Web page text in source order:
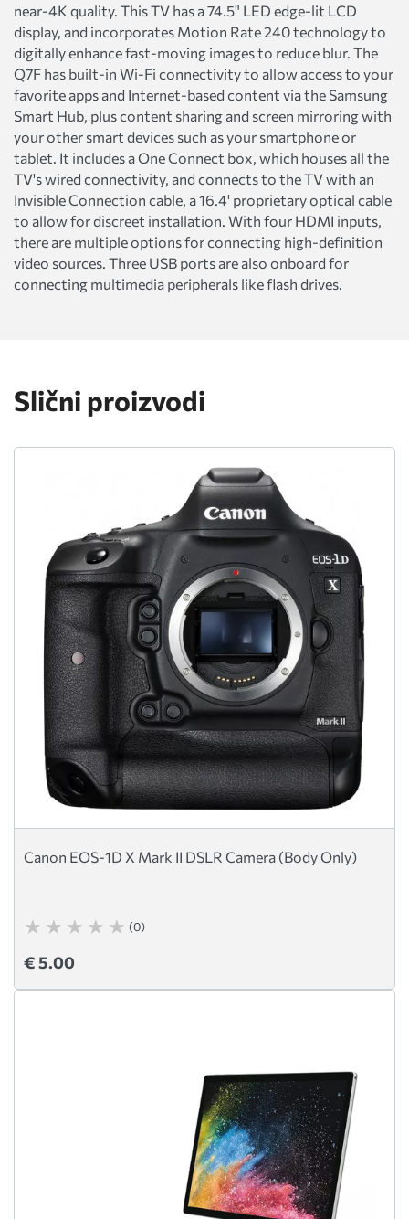
near-4K quality. This TV has a 74.5" LED edge-lit LCD
display, and incorporates Motion Rate 240 technology to
digitally enhance fast-moving images to reduce blur. The
Q7F has built-in Wi-Fi connectivity to allow access to your
favorite apps and Internet-based content via the Samsung
Smart Hub, plus content sharing and screen mirroring with
your other smart devices such as your smartphone or
tablet. It includes a One Connect box, which houses all the
TV's wired connectivity, and connects to the TV with an
Invisible Connection cable, a 16.4' proprietary optical cable
to allow for discreet installation. With four HDMI inputs,
there are multiple options for connecting high-definition
video sources. Three USB ports are also onboard for
connecting multimedia peripherals like flash drives.
Slični proizvodi
Canon EOS-1D X Mark II DSLR Camera (Body Only)
(0)
€ 5.00